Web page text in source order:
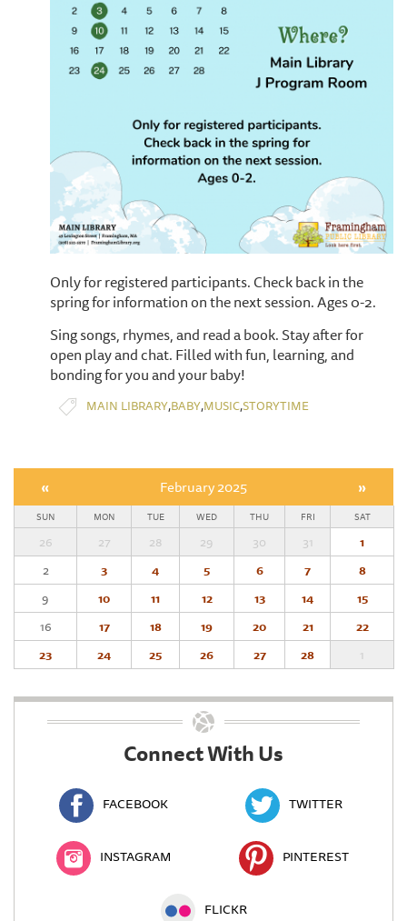
Only for registered participants. Check back in the
spring for information on the next session. Ages 0-2.
Sing songs, rhymes, and read a book. Stay after for
open play and chat. Filled with fun, learning, and
bonding for you and your baby!
MAIN LIBRARY,BABY,MUSIC,STORYTIME
« February 2025 »
SUN MON TUE WED THU FRI SAT
26 27 28 29 30 31
1
2
3 4 5 6 7
8
9
10 11 12 13 14
15
16
17 18 19 20 21
22
23
24 25 26 27 28 1
Connect With Us
FACEBOOK TWITTER
INSTAGRAM PINTEREST
FLICKR